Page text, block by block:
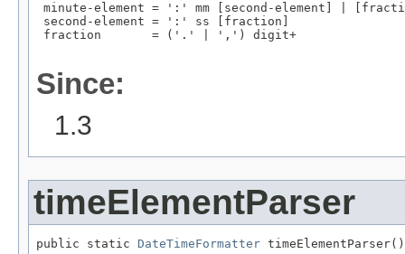
minute-element = ':' mm [second-element] |
second-element = ':' ss [fraction]
fraction       = ('.' | ',') digit+
Since:
1.3
timeElementParser
public static DateTimeFormatter timeElementParser()